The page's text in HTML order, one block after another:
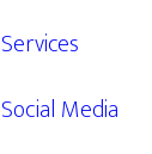
Services
Social Media